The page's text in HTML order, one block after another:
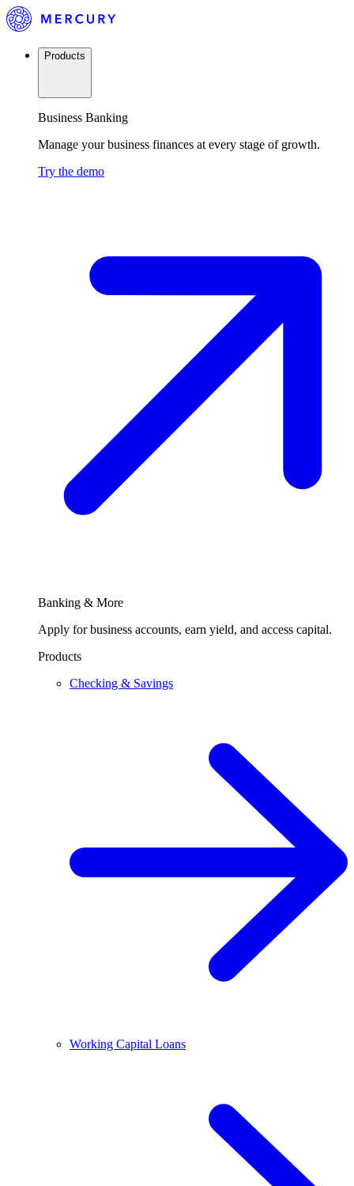
Products
Business Banking
Manage your business finances at every stage of growth.
Try the demo
Banking & More
Apply for business accounts, earn yield, and access capital.
Products
Checking & Savings
Working Capital Loans